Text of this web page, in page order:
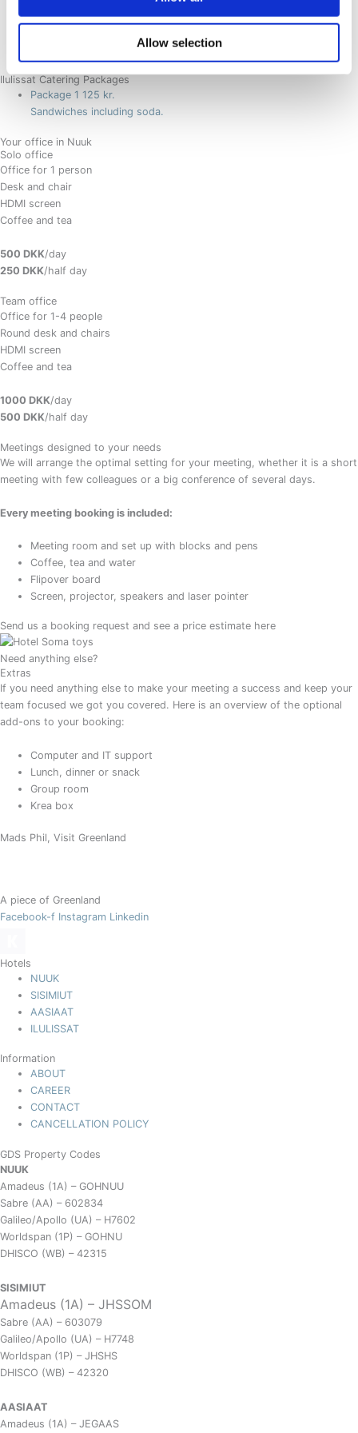
Allow selection
Afternoon: Coffee and Tea served with cake. (Add fruit for 12,-)
Extra - evening dinner 499 kr.
Ilulissat Catering Packages
Package 1125 kr.
Sandwiches including soda.
Your office in Nuuk
Solo office
Office for 1 person
Desk and chair
HDMI screen
Coffee and tea
500 DKK/day
250 DKK/half day
Team office
Office for 1-4 people
Round desk and chairs
HDMI screen
Coffee and tea
1000 DKK/day
500 DKK/half day
Meetings designed to your needs
We will arrange the optimal setting for your meeting, whether it is a short
meeting with few colleagues or a big conference of several days.
Every meeting booking is included:
Meeting room and set up with blocks and pens
Coffee, tea and water
Flipover board
Screen, projector, speakers and laser pointer
Send us a booking request and see a price estimate here
Need anything else?
Extras
If you need anything else to make your meeting a success and keep your
team focused we got you covered. Here is an overview of the optional
add-ons to your booking:
Computer and IT support
Lunch, dinner or snack
Group room
Krea box
Mads Phil, Visit Greenland
A piece of Greenland
Facebook-f Instagram Linkedin
Hotels
NUUK
SISIMIUT
AASIAAT
ILULISSAT
Information
ABOUT
CAREER
CONTACT
CANCELLATION POLICY
GDS Property Codes
NUUK
Amadeus (1A) – GOHNUU
Sabre (AA) – 602834
Galileo/Apollo (UA) – H7602
Worldspan (1P) – GOHNU
DHISCO (WB) – 42315
SISIMIUT
Amadeus (1A) – JHSSOM
Sabre (AA) – 603079
Galileo/Apollo (UA) – H7748
Worldspan (1P) – JHSHS
DHISCO (WB) – 42320
AASIAAT
Amadeus (1A) – JEGAAS